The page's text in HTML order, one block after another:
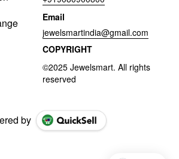
Email
jewelsmartindia@gmail.com
COPYRIGHT
by